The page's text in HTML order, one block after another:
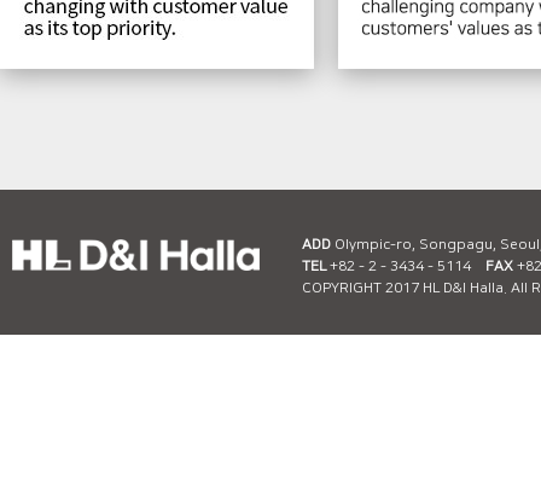
ADD Olympic-ro, Songpagu,
TEL+82 - 2 - 3434 - 5114 FAX
COPYRIGHT 2017 HL D&I Halla. All